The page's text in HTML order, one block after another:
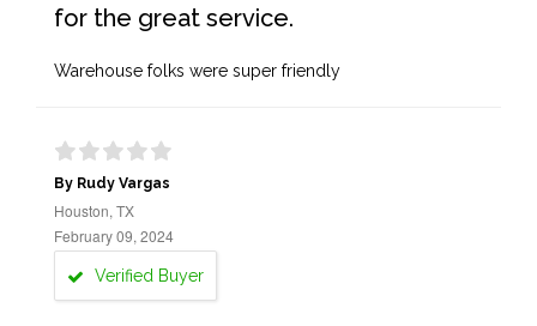
for the great service.
Warehouse folks were super friendly
By Rudy Vargas
Houston, TX
February 09, 2024
Verified Buyer